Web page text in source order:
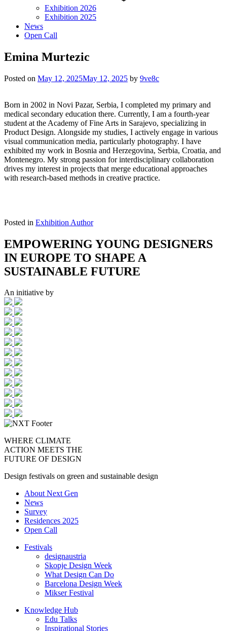
Exhibition 2026
Exhibition 2025
News
Open Call
Emina Murtezic
Posted on May 12, 2025May 12, 2025 by 9ve8c
Born in 2002 in Novi Pazar, Serbia, I completed my primary and
medical secondary education there. Currently, I am a fourth-year
student at the Academy of Fine Arts in Sarajevo, specializing in
Product Design. Alongside my studies, I actively engage in various
visual communication media, particularly photography. I have
exhibited my work in Bosnia and Herzegovina, Serbia, Croatia, and
Montenegro. My strong passion for interdisciplinary collaboration
drives my interest in projects that merge educational approaches
with research-based methods in creative practice.
Posted in Exhibition Author
EMPOWERING YOUNG DESIGNERS
IN EUROPE TO SHAPE A
SUSTAINABLE FUTURE
An initiative by
WHERE CLIMATE
ACTION MEETS THE
FUTURE OF DESIGN
Design festivals on green and sustainable design
About Next Gen
News
Survey
Residences 2025
Open Call
Festivals
designaustria
Skopje Design Week
What Design Can Do
Barcelona Design Week
Mikser Festival
Knowledge Hub
Edu Talks
Inspirational Stories